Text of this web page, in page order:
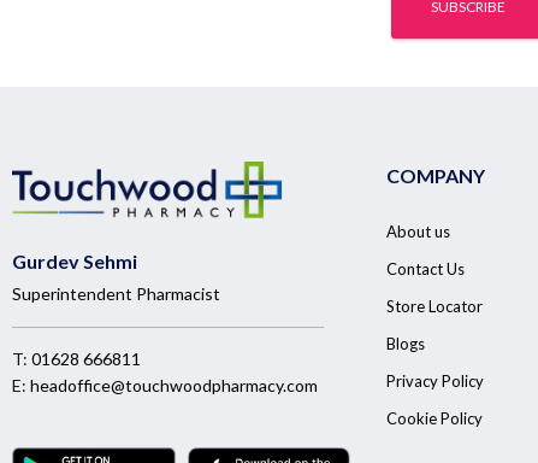
Gurdev Sehmi
Superintendent Pharmacist
T: 01628 666811
E: headoffice@touchwoodpharmacy.com
COMPANY
About us
Contact Us
Store Locator
Blogs
Privacy Policy
Cookie Policy